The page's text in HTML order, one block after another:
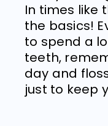
In times like
the basics!
to spend a
teeth,
day and
just to keep